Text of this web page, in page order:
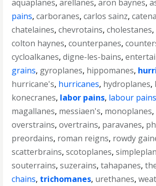
aquaplanes,arellanes,aron baynes,
pains,carboranes,carlos sainz,
chatelaines,chevrotains,cholestanes,
colton haynes,counterpanes,
cycloalkanes,digne-les-bains,
grains, gyroplanes, hippomanes,
hurricane's, hurricanes, hydroplanes,
konecranes, labor pains, labour pains
magallanes, messiaen's, monoplanes,
overstrains,overtrains, paravanes,
preordains, roman reigns, rowdy
scatterbrains,scotoplanes,
souterrains,suzerains,tahapanes,
chains, trichomanes, urethanes,